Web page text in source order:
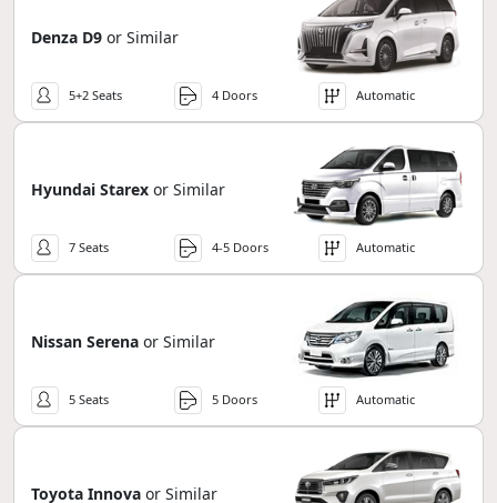
Denza D9 or Similar
5+2 Seats 4 Doors Automatic
Hyundai Starex or Similar
7 Seats 4-5 Doors Automatic
Nissan Serena or Similar
5 Seats 5 Doors Automatic
Toyota Innova or Similar